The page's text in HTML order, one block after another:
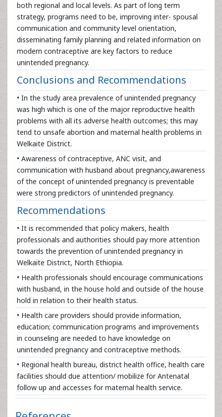
both regional and local levels. As part of long term
strategy, programs need to be, improving inter- spousal
communication and community level orientation,
disseminating family planning and related information on
modern contraceptive are key factors to reduce
unintended pregnancy.
Conclusions and Recommendations
• In the study area prevalence of unintended pregnancy
was high which is one of the major reproductive health
problems with all its adverse health outcomes; this may
tend to unsafe abortion and maternal health problems in
Welkaite District.
• Awareness of contraceptive, ANC visit, and
communication with husband about pregnancy,awareness
of the concept of unintended pregnancy is preventable
were strong predictors of unintended pregnancy.
Recommendations
• It is recommended that policy makers, health
professionals and authorities should pay more attention
towards the prevention of unintended pregnancy in
Welkaite District, North Ethiopia.
• Health professionals should encourage communications
with husband, in the house hold and outside of the house
hold in relation to their health status.
• Health care providers should provide information,
education; communication programs and improvements
in counseling are needed to have knowledge on
unintended pregnancy and contraceptive methods.
• Regional health bureau, district health office, health care
facilities should due attention/ mobilize for Antenatal
follow up and accesses for maternal health service.